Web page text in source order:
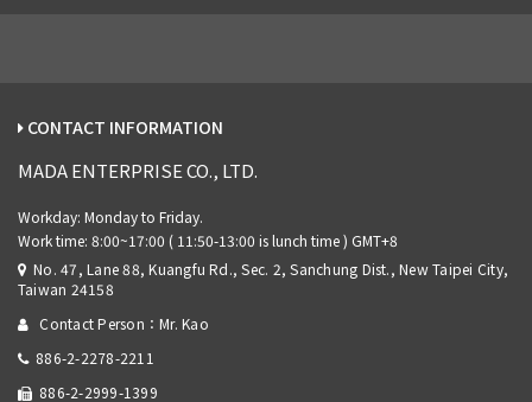
CONTACT INFORMATION
MADA ENTERPRISE CO., LTD.
No. 47, Lane 88, Kuangfu Rd., Sec. 2, Sanchung Dist., New Taipei City,
Taiwan 24158
Contact Person：Mr. Kao
886-2-2278-2211
886-2-2999-1399